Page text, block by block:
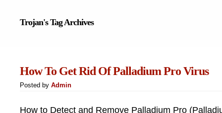
Trojan's Tag Archives
How To Get Rid Of Palladium Pro Virus
Posted by Admin
How to Detect and Remove Palladium Pro